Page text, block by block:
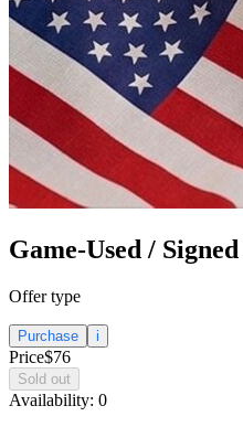
Game-Used /
Offer type
Purchase i
Price$76
Sold out
Availability: 0